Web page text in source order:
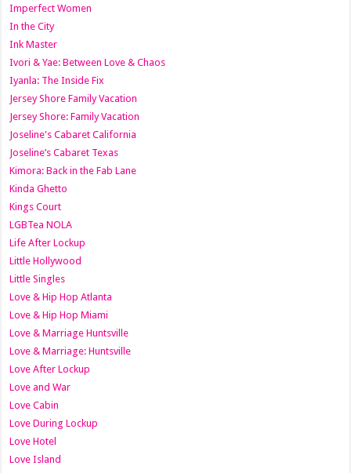
Imperfect Women
In the City
Ink Master
Ivori & Yae: Between Love & Chaos
Iyanla: The Inside Fix
Jersey Shore Family Vacation
Jersey Shore: Family Vacation
Joseline's Cabaret California
Joseline’s Cabaret Texas
Kimora: Back in the Fab Lane
Kinda Ghetto
Kings Court
LGBTea NOLA
Life After Lockup
Little Hollywood
Little Singles
Love & Hip Hop Atlanta
Love & Hip Hop Miami
Love & Marriage Huntsville
Love & Marriage: Huntsville
Love After Lockup
Love and War
Love Cabin
Love During Lockup
Love Hotel
Love Island